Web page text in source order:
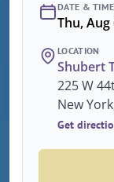
DATE & TIME
Thu, Aug
LOCATION
Shubert
225 W
New
Get